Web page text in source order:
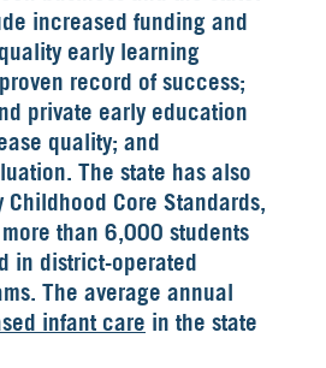
increased funding and
early learning
record of success;
private early education
quality; and
The state has also
Childhood Core Standards,
more than 6,000 students
in district-operated
The average annual
infant care in the state